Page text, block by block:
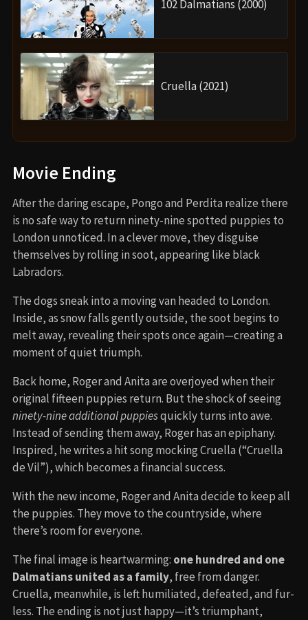
102 Dalmatians (2000)
Cruella (2021)
Movie Ending
After the daring escape, Pongo and Perdita realize there
is no safe way to return ninety-nine spotted puppies to
London unnoticed. In a clever move, they disguise
themselves by rolling in soot, appearing like black
Labradors.
The dogs sneak into a moving van headed to London.
Inside, as snow falls gently outside, the soot begins to
melt away, revealing their spots once again—creating a
moment of quiet triumph.
Back home, Roger and Anita are overjoyed when their
original fifteen puppies return. But the shock of seeing
ninety-nine additional puppiesquickly turns into awe.
Instead of sending them away, Roger has an epiphany.
Inspired, he writes a hit song mocking Cruella (“Cruella
de Vil”), which becomes a financial success.
With the new income, Roger and Anita decide to keep all
the puppies. They move to the countryside, where
there’s room for everyone.
The final image is heartwarming: one hundred and one
Dalmatians united as a family, free from danger.
Cruella, meanwhile, is left humiliated, defeated, and fur-
less. The ending is not just happy—it’s triumphant,